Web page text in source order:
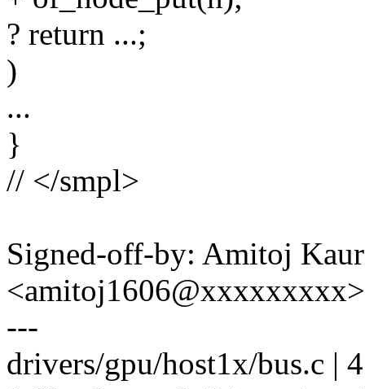
? return ...;
)
...
}
// </smpl>
Signed-off-by: Amitoj
<amitoj1606@xxxxxxxxx>
---
drivers/gpu/host1x/bus.c |